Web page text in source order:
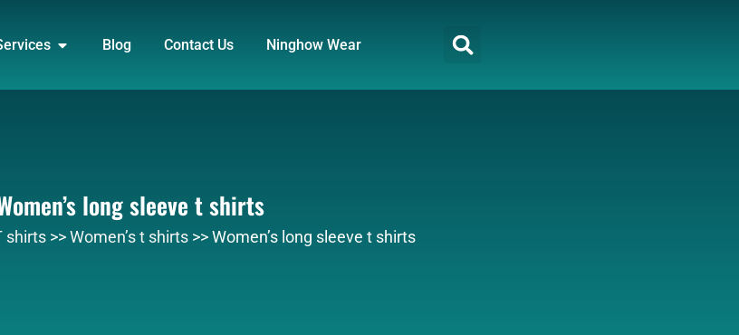
OPEN SERVICES
Blog Contact Us Ninghow Wear
long sleeve t shirts
shirts >>Women’s t shirts >>Women’s long sleeve t shirts